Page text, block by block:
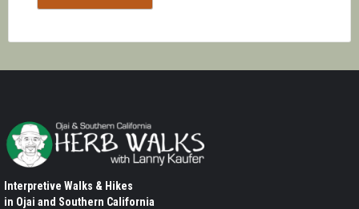
Interpretive Walks & Hikes
in Ojai and Southern California